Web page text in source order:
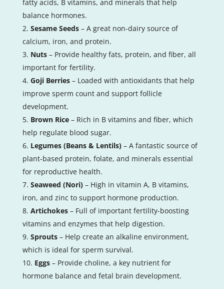
fatty acids, B vitamins, and minerals that help
balance hormones.
Sesame Seeds– A great non-dairy source of
calcium, iron, and protein.
Nuts– Provide healthy fats, protein, and fiber, all
important for fertility.
Goji Berries– Loaded with antioxidants that help
improve sperm count and support follicle
development.
Brown Rice– Rich in B vitamins and fiber, which
help regulate blood sugar.
Legumes (Beans & Lentils)– A fantastic source of
plant-based protein, folate, and minerals essential
for reproductive health.
Seaweed (Nori)– High in vitamin A, B vitamins,
iron, and zinc to support hormone production.
Artichokes– Full of important fertility-boosting
vitamins and enzymes that help digestion.
Sprouts– Help create an alkaline environment,
which is ideal for sperm survival.
Eggs– Provide choline, a key nutrient for
hormone balance and fetal brain development.